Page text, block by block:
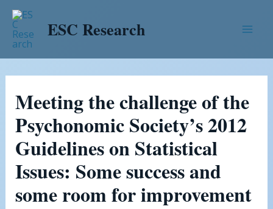
Skip
content
ESC Research
Meeting the challenge of the
Psychonomic Society’s 2012
Guidelines on Statistical
Issues: Some success and
some room for improvement
Post
navigation